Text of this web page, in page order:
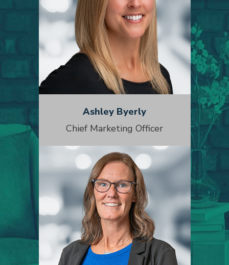
Ashley Byerly
Chief Marketing Officer